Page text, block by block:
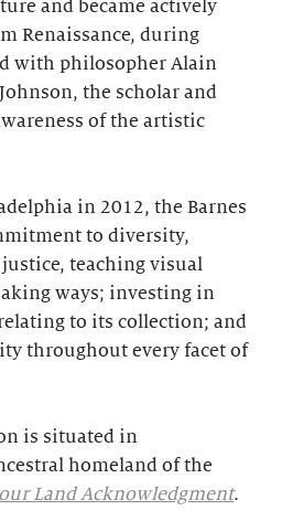
and became actively
Renaissance, during
with philosopher Alain
the scholar and
of the artistic
in 2012, the Barnes
to diversity,
teaching visual
ways; investing in
to its collection; and
throughout every facet of
is situated in
homeland of the
Land Acknowledgment.